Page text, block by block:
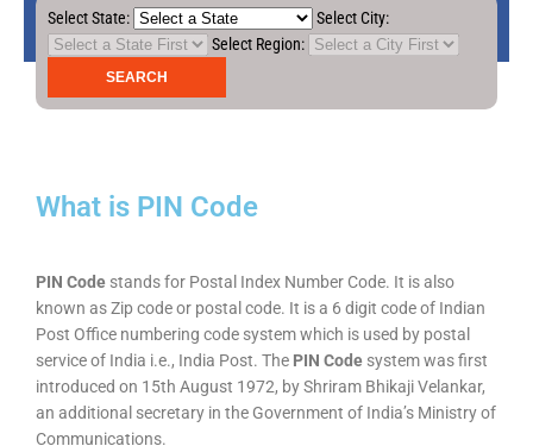
Select State:
Select City:
Select Region:
What is PIN Code
PIN Code stands for Postal Index Number Code. It is also
known as Zip code or postal code. It is a 6 digit code of Indian
Post Office numbering code system which is used by postal
service of India i.e., India Post. The PIN Code system was first
introduced on 15th August 1972, by Shriram Bhikaji Velankar,
an additional secretary in the Government of India’s Ministry of
Communications.